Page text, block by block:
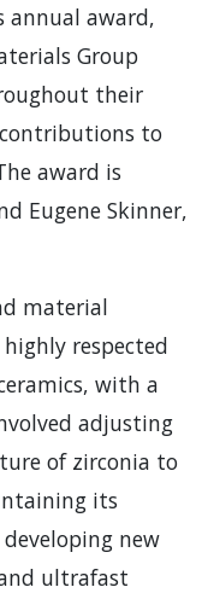
annual award,
Group
their
to
award is
Eugene Skinner,
material
highly respected
with a
adjusting
of zirconia to
its
new
ultrafast